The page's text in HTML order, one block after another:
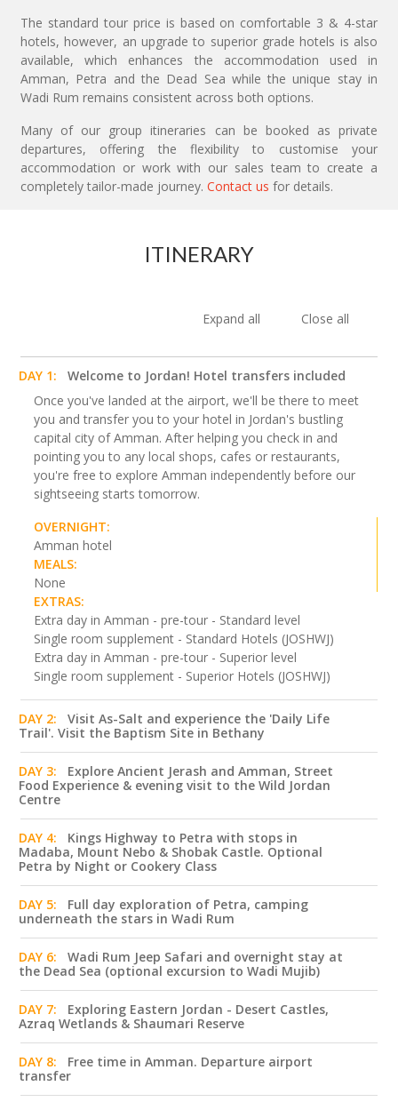
The standard tour price is based on comfortable 3 & 4-star
hotels, however, an upgrade to superior grade hotels is also
available, which enhances the accommodation used in
Amman, Petra and the Dead Sea while the unique stay in
Wadi Rum remains consistent across both options.
Many of our group itineraries can be booked as private
departures, offering the flexibility to customise your
accommodation or work with our sales team to create a
completely tailor-made journey. Contact us for details.
ITINERARY
Expand all Close all
DAY 1:
Welcome to Jordan! Hotel transfers included
Once you've landed at the airport, we'll be there to meet
you and transfer you to your hotel in Jordan's bustling
capital city of Amman. After helping you check in and
pointing you to any local shops, cafes or restaurants,
you're free to explore Amman independently before our
sightseeing starts tomorrow.
OVERNIGHT:
Amman hotel
MEALS:
None
EXTRAS:
Extra day in Amman - pre-tour - Standard level
Single room supplement - Standard Hotels (JOSHWJ)
Extra day in Amman - pre-tour - Superior level
Single room supplement - Superior Hotels (JOSHWJ)
DAY 2:
Visit As-Salt and experience the 'Daily Life
Trail'. Visit the Baptism Site in Bethany
DAY 3:
Explore Ancient Jerash and Amman, Street
Food Experience & evening visit to the Wild Jordan
Centre
DAY 4:
Kings Highway to Petra with stops in
Madaba, Mount Nebo & Shobak Castle. Optional
Petra by Night or Cookery Class
DAY 5:
Full day exploration of Petra, camping
underneath the stars in Wadi Rum
DAY 6:
Wadi Rum Jeep Safari and overnight stay at
the Dead Sea (optional excursion to Wadi Mujib)
DAY 7:
Exploring Eastern Jordan - Desert Castles,
Azraq Wetlands & Shaumari Reserve
DAY 8:
Free time in Amman. Departure airport
transfer